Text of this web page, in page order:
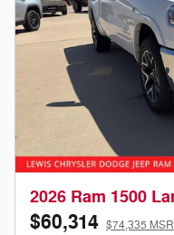
2026 Ram 1500
$60,314 $74,335